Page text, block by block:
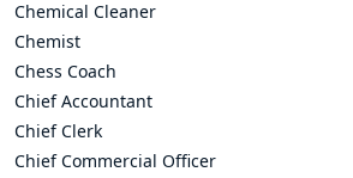
Chemical Cleaner
Chemist
Chess Coach
Chief Accountant
Chief Clerk
Chief Commercial Officer